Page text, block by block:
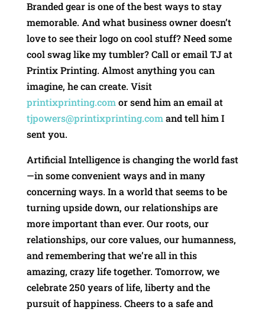
Branded gear is one of the best ways to stay
memorable. And what business owner doesn’t
love to see their logo on cool stuff? Need some
cool swag like my tumbler? Call or email TJ at
Printix Printing. Almost anything you can
imagine, he can create. Visit
printixprinting.comor send him an email at
tjpowers@printixprinting.comand tell him I
sent you.
Artificial Intelligence is changing the world fast
—in some convenient ways and in many
concerning ways. In a world that seems to be
turning upside down, our relationships are
more important than ever. Our roots, our
relationships, our core values, our humanness,
and remembering that we’re all in this
amazing, crazy life together. Tomorrow, we
celebrate 250 years of life, liberty and the
pursuit of happiness. Cheers to a safe and